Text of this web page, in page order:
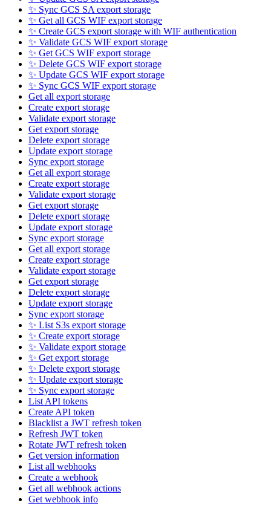
✨ Sync GCS SA export storage
✨ Get all GCS WIF export storage
✨ Create GCS export storage with WIF authentication
✨ Validate GCS WIF export storage
✨ Get GCS WIF export storage
✨ Delete GCS WIF export storage
✨ Update GCS WIF export storage
✨ Sync GCS WIF export storage
Get all export storage
Create export storage
Validate export storage
Get export storage
Delete export storage
Update export storage
Sync export storage
Get all export storage
Create export storage
Validate export storage
Get export storage
Delete export storage
Update export storage
Sync export storage
Get all export storage
Create export storage
Validate export storage
Get export storage
Delete export storage
Update export storage
Sync export storage
✨ List S3s export storage
✨ Create export storage
✨ Validate export storage
✨ Get export storage
✨ Delete export storage
✨ Update export storage
✨ Sync export storage
List API tokens
Create API token
Blacklist a JWT refresh token
Refresh JWT token
Rotate JWT refresh token
Get version information
List all webhooks
Create a webhook
Get all webhook actions
Get webhook info